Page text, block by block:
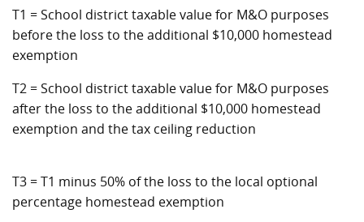
T1 = School district taxable value for M&O purposes
before the loss to the additional $10,000 homestead
exemption
T2 = School district taxable value for M&O purposes
after the loss to the additional $10,000 homestead
exemption and the tax ceiling reduction
T3 = T1 minus 50% of the loss to the local optional
percentage homestead exemption